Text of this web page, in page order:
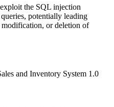
the SQL injection
potentially leading
modification, or deletion of
and Inventory System 1.0